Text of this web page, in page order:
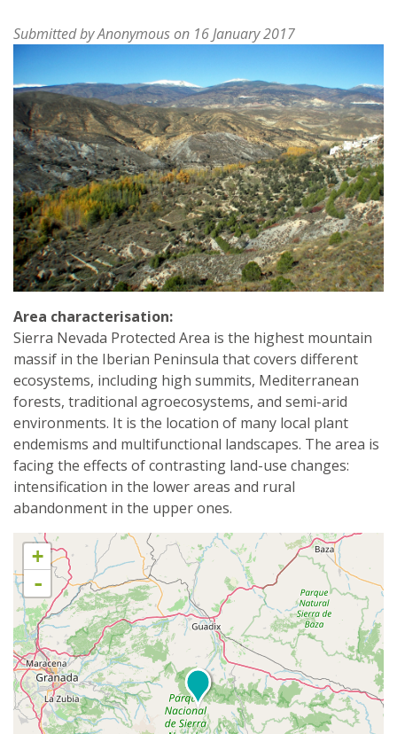
Submitted byAnonymouson 16 January 2017
Area characterisation:
Sierra Nevada Protected Area is the highest mountain
massif in the Iberian Peninsula that covers different
ecosystems, including high summits, Mediterranean
forests, traditional agroecosystems, and semi-arid
environments. It is the location of many local plant
endemisms and multifunctional landscapes. The area is
facing the effects of contrasting land-use changes:
intensification in the lower areas and rural
abandonment in the upper ones.
+
-